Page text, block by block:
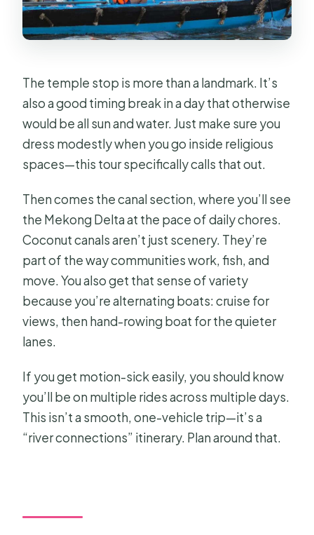
The temple stop is more than a landmark. It’s
also a good timing break in a day that otherwise
would be all sun and water. Just make sure you
dress modestly when you go inside religious
spaces—this tour specifically calls that out.
Then comes the canal section, where you’ll see
the Mekong Delta at the pace of daily chores.
Coconut canals aren’t just scenery. They’re
part of the way communities work, fish, and
move. You also get that sense of variety
because you’re alternating boats: cruise for
views, then hand-rowing boat for the quieter
lanes.
If you get motion-sick easily, you should know
you’ll be on multiple rides across multiple days.
This isn’t a smooth, one-vehicle trip—it’s a
“river connections” itinerary. Plan around that.